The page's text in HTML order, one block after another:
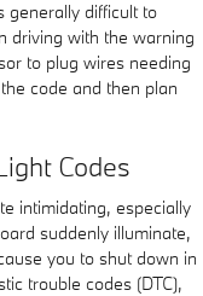
generally difficult to
driving with the warning
to plug wires needing
code and then plan
Codes
intimidating, especially
suddenly illuminate,
you to shut down in
trouble codes (DTC),